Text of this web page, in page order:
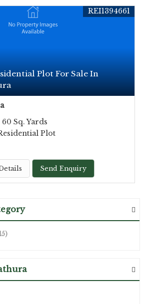
Plot For Sale In
REI1394661
Sq. Yards
Plot
Send Enquiry